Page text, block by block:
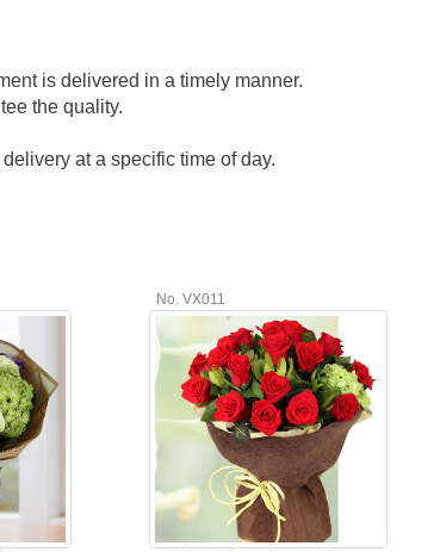
is delivered in a timely manner.
the quality.
at a specific time of day.
No. VX011